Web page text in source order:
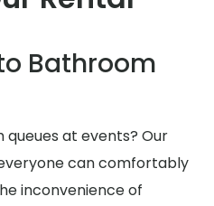
Bathroom
at events? Our
can comfortably
inconvenience of